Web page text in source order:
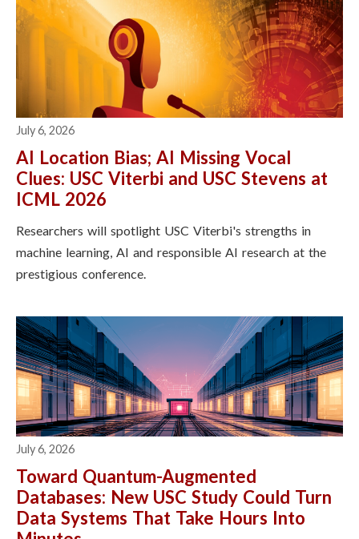
July 6, 2026
AI Location Bias; AI Missing Vocal
Clues: USC Viterbi and USC Stevens at
ICML 2026
Researchers will spotlight USC Viterbi's strengths in
machine learning, AI and responsible AI research at the
prestigious conference.
July 6, 2026
Toward Quantum-Augmented
Databases: New USC Study Could Turn
Data Systems That Take Hours Into